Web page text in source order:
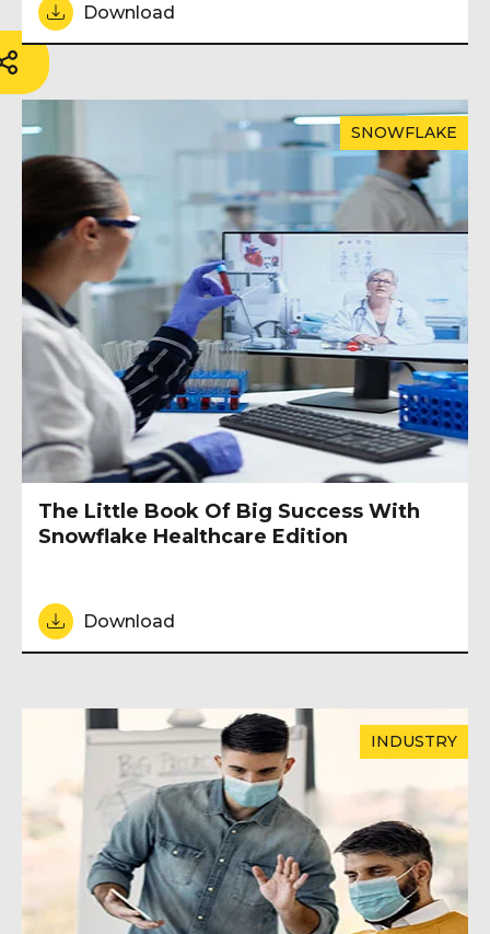
Download
SNOWFLAKE
The Little Book Of Big Success With
Snowflake Healthcare Edition
Download
INDUSTRY